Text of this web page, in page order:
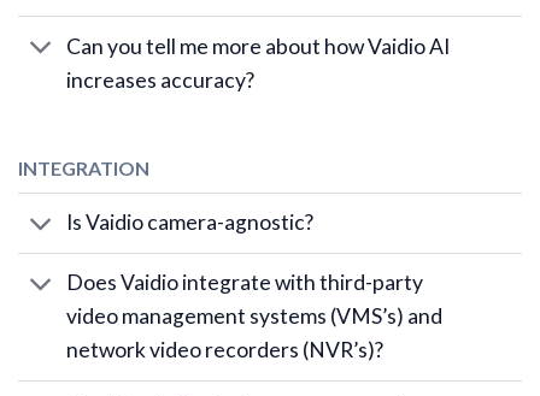
Can you tell me more about how Vaidio AI
increases accuracy?
INTEGRATION
Is Vaidio camera-agnostic?
Does Vaidio integrate with third-party
video management systems (VMS’s) and
network video recorders (NVR’s)?